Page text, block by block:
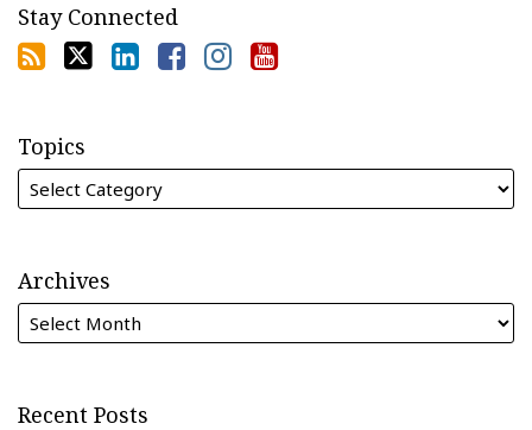
Stay Connected
Topics
Archives
Recent Posts